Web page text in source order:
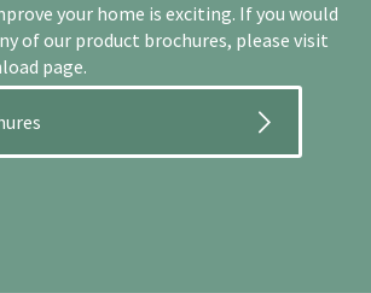
your home is exciting. If you would
of our product brochures, please visit
page.